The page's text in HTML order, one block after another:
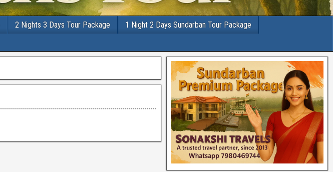
2 Nights 3 Days Tour Package
1 Night 2 Days Sundarban Tour Package